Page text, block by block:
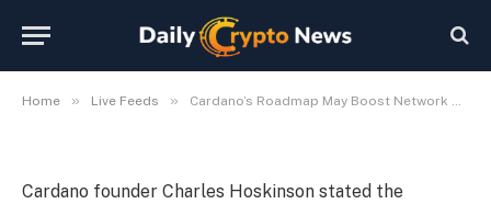
Home » Live Feeds » Cardano’s Roadmap May Boost Network Speed 60x by Year-End
Year-End
Cardano founder Charles Hoskinson stated the